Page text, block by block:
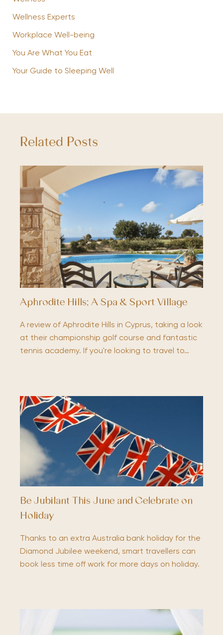
Wellness Experts
Workplace Well-being
You Are What You Eat
Your Guide to Sleeping Well
Related Posts
Aphrodite Hills; A Spa & Sport Village
A review of Aphrodite Hills in Cyprus, taking a look
at their championship golf course and fantastic
tennis academy. If you're looking to travel to…
Be Jubilant This June and Celebrate on
Holiday
Thanks to an extra Australia bank holiday for the
Diamond Jubilee weekend, smart travellers can
book less time off work for more days on holiday.